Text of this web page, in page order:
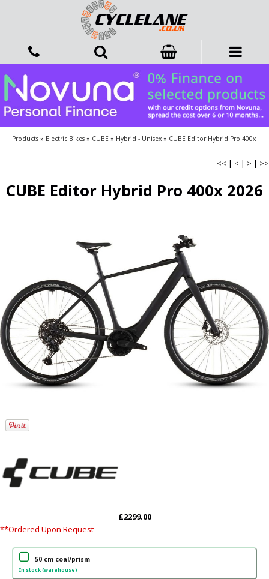
Products » Electric Bikes » CUBE » Hybrid - Unisex » CUBE Editor Hybrid Pro 400x
<< | < | > | >>
CUBE Editor Hybrid Pro 400x 2026
£2299.00
**Ordered Upon Request
50 cm coal/prism
In stock (warehouse)